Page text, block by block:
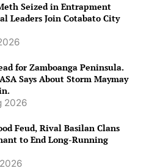
Seized in Entrapment
Leaders Join Cotabato City
for Zamboanga Peninsula.
Says About Storm Maymay
2026
Feud, Rival Basilan Clans
to End Long-Running